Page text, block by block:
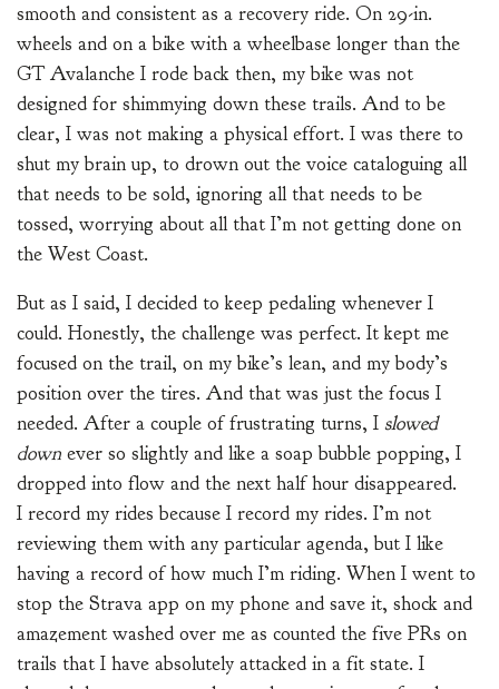
smooth and consistent as a recovery ride. On 29-in.
wheels and on a bike with a wheelbase longer than the
GT Avalanche I rode back then, my bike was not
designed for shimmying down these trails. And to be
clear, I was not making a physical effort. I was there to
shut my brain up, to drown out the voice cataloguing all
that needs to be sold, ignoring all that needs to be
tossed, worrying about all that I’m not getting done on
the West Coast.
But as I said, I decided to keep pedaling whenever I
could. Honestly, the challenge was perfect. It kept me
focused on the trail, on my bike’s lean, and my body’s
position over the tires. And that was just the focus I
needed. After a couple of frustrating turns, I slowed
down ever so slightly and like a soap bubble popping, I
dropped into flow and the next half hour disappeared.
I record my rides because I record my rides. I’m not
reviewing them with any particular agenda, but I like
having a record of how much I’m riding. When I went to
stop the Strava app on my phone and save it, shock and
amazement washed over me as counted the five PRs on
trails that I have absolutely attacked in a fit state. I